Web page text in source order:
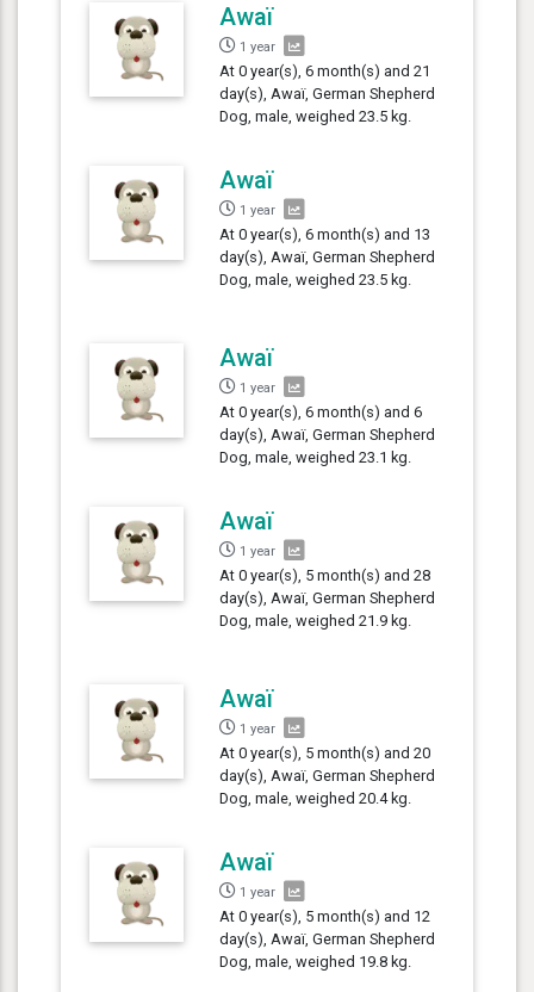
Awaï
1 year
At 0 year(s), 6 month(s) and 21
day(s), Awaï, German Shepherd
Dog, male, weighed 23.5 kg.
Awaï
1 year
At 0 year(s), 6 month(s) and 13
day(s), Awaï, German Shepherd
Dog, male, weighed 23.5 kg.
Awaï
1 year
At 0 year(s), 6 month(s) and 6
day(s), Awaï, German Shepherd
Dog, male, weighed 23.1 kg.
Awaï
1 year
At 0 year(s), 5 month(s) and 28
day(s), Awaï, German Shepherd
Dog, male, weighed 21.9 kg.
Awaï
1 year
At 0 year(s), 5 month(s) and 20
day(s), Awaï, German Shepherd
Dog, male, weighed 20.4 kg.
Awaï
1 year
At 0 year(s), 5 month(s) and 12
day(s), Awaï, German Shepherd
Dog, male, weighed 19.8 kg.